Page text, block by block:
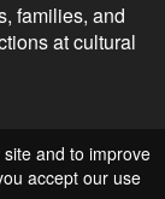
families, and
at cultural
and to improve
accept our use